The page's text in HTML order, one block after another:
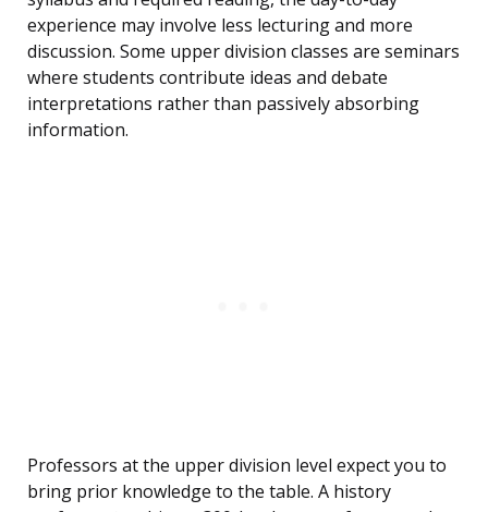
experience may involve less lecturing and more
discussion. Some upper division classes are seminars
where students contribute ideas and debate
interpretations rather than passively absorbing
information.
Professors at the upper division level expect you to
bring prior knowledge to the table. A history